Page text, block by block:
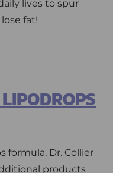
lives to spur
fat!
formula, Dr. Collier
products